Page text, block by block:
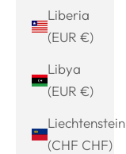
Liberia
(EUR €)
Libya
(EUR €)
Liechtenstein
(CHF CHF)